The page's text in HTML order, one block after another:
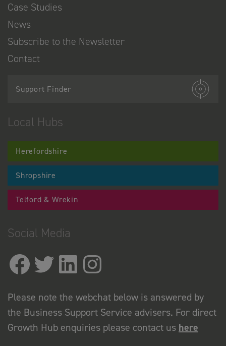
Case Studies
News
Subscribe to the Newsletter
Contact
Support Finder
Local Hubs
Herefordshire
Shropshire
Telford & Wrekin
Social Media
Please note the webchat below is answered by
the Business Support Service advisers. For direct
Growth Hub enquiries please contact us here